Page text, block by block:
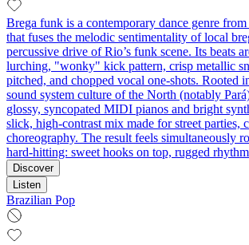
Brega funk is a contemporary dance genre
that fuses the melodic sentimentality of local
percussive drive of Rio’s funk scene. Its beats
lurching, "wonky" kick pattern, crisp metallic
pitched, and chopped vocal one‑shots. Rooted
sound system culture of the North (notably
glossy, syncopated MIDI pianos and bright
slick, high‑contrast mix made for street parties,
choreography. The result feels simultaneously
hard‑hitting: sweet hooks on top, rugged
Discover
Listen
Brazilian Pop